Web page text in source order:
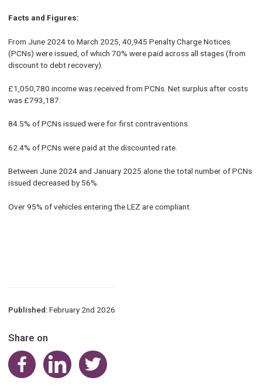
Facts and Figures:
From June 2024 to March 2025, 40,945 Penalty Charge Notices
(PCNs) were issued, of which 70% were paid across all stages (from
discount to debt recovery).
£1,050,780 income was received from PCNs. Net surplus after costs
was £793,187.
84.5% of PCNs issued were for first contraventions.
62.4% of PCNs were paid at the discounted rate.
Between June 2024 and January 2025 alone the total number of PCNs
issued decreased by 56%.
Over 95% of vehicles entering the LEZ are compliant.
Published:February 2nd 2026
Share on
Share on FacebookShare on LinkedInShare on Twitter